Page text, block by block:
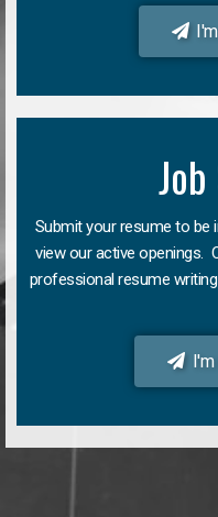
I'm
Submit your resume to be
view our active openings.
professional resume
I'm